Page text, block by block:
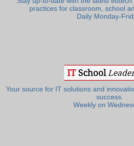
practices for classroom, school
Daily Monday-
Your source for IT solutions and
success.
Weekly on